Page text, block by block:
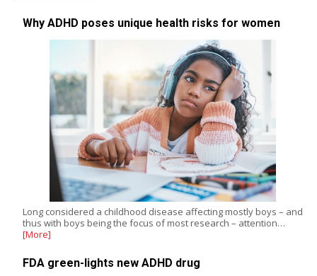
Why ADHD poses unique health risks for women
Long considered a childhood disease affecting mostly boys – and
thus with boys being the focus of most research – attention…
[More]
FDA green-lights new ADHD drug